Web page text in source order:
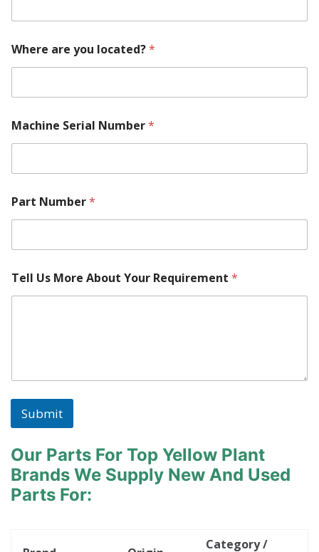
a
c
i
e
l
o
a
e
a
h
i
Where are you located?*
Machine Serial Number*
Part Number*
Tell Us More About Your Requirement *
Submit
Our Parts For Top Yellow Plant
Brands We Supply New And Used
Parts For:
Category /